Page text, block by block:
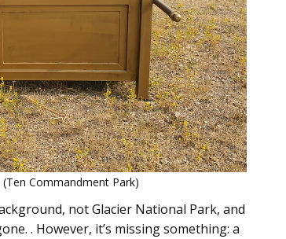
Commandment Park)
not Glacier National Park, and
. However, it’s missing something: a